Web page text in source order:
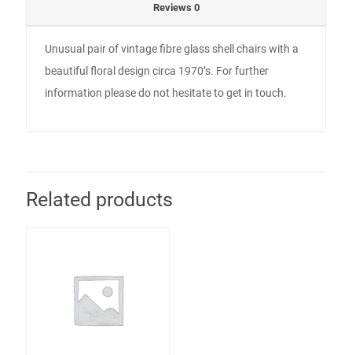
Reviews 0
Unusual pair of vintage fibre glass shell chairs with a
beautiful floral design circa 1970’s. For further
information please do not hesitate to get in touch.
Related products